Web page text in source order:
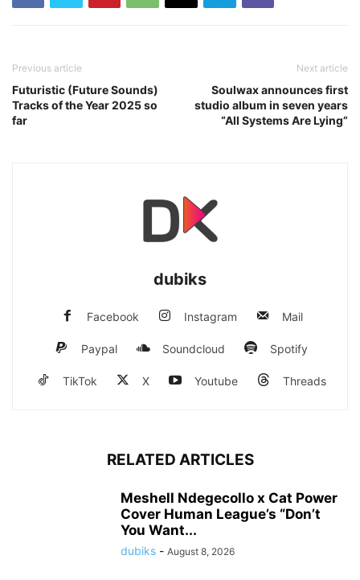
Previous article
Futuristic (Future Sounds)
Tracks of the Year 2025 so
far
Next article
Soulwax announces first
studio album in seven years
“All Systems Are Lying”
dubiks
Facebook Instagram Mail
Paypal Soundcloud Spotify
TikTok X Youtube Threads
RELATED ARTICLES
Meshell Ndegecollo x Cat Power
Cover Human League’s “Don’t
You Want...
dubiks - August 8, 2026